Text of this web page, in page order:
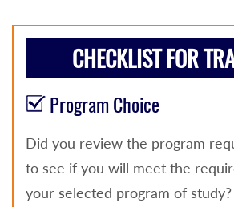
CHECKLIST FOR
Program Choice
Did you review the program
to see if you will meet the
your selected program of